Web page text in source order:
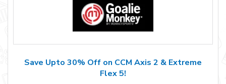
Save Upto 30% Off on CCM Axis 2 & Extreme
Flex 5!